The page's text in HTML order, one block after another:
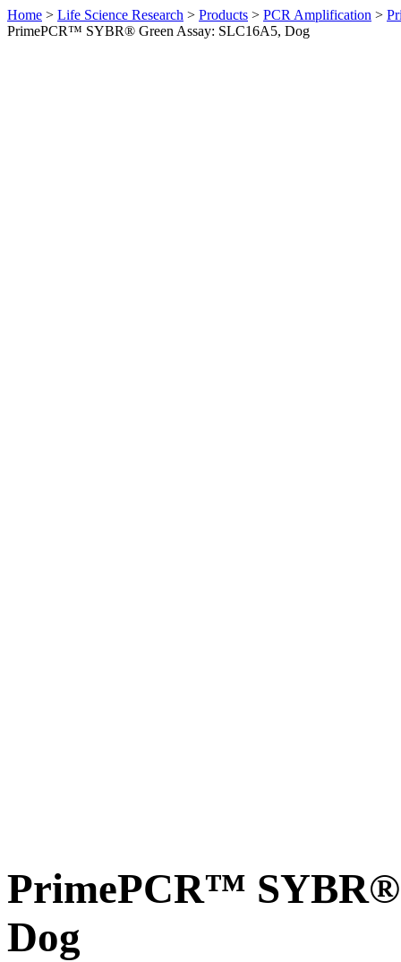
Home > Life Science Research > Products > PCR Amplification >
PrimePCR™ SYBR® Green Assay: SLC16A5, Dog
PrimePCR™ SYBR®
Dog